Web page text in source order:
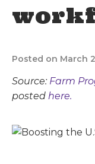
Posted on March
Source: Farm
posted here.